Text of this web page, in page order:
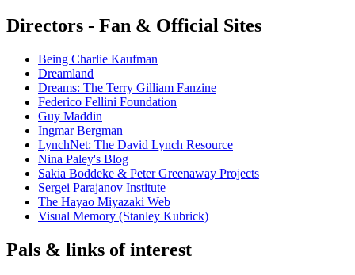
Directors - Fan & Official Sites
Being Charlie Kaufman
Dreamland
Dreams: The Terry Gilliam Fanzine
Federico Fellini Foundation
Guy Maddin
Ingmar Bergman
LynchNet: The David Lynch Resource
Nina Paley's Blog
Sakia Boddeke & Peter Greenaway Projects
Sergei Parajanov Institute
The Hayao Miyazaki Web
Visual Memory (Stanley Kubrick)
Pals & links of interest